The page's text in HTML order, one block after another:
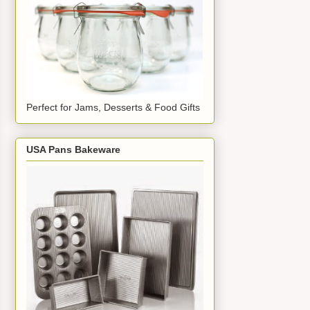
Perfect for Jams, Desserts & Food Gifts
USA Pans Bakeware